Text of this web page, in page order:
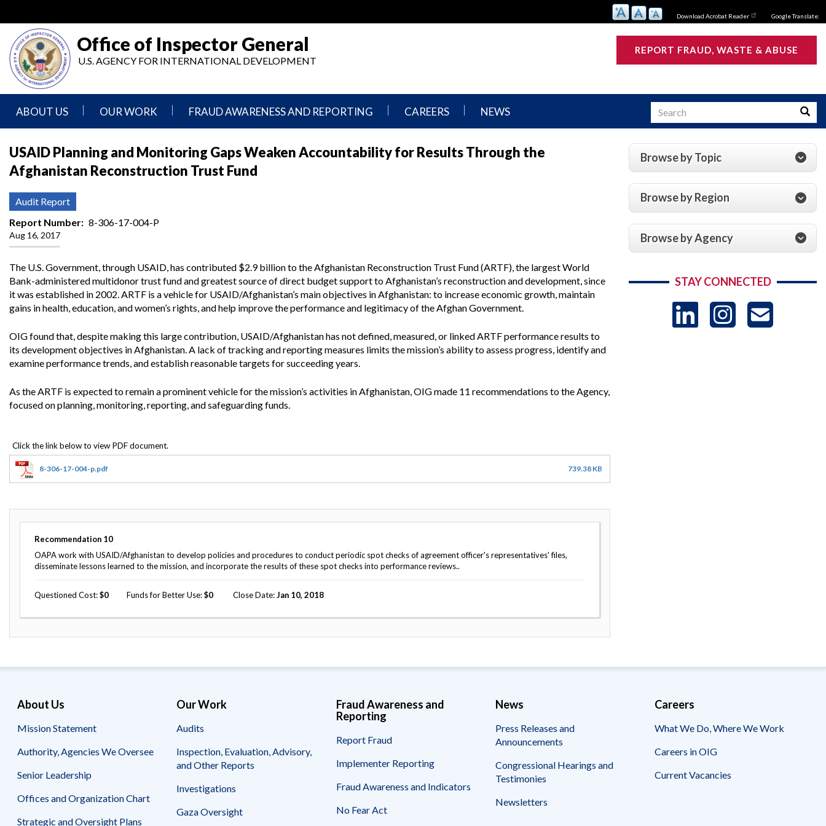
main
content
Download Acrobat Reader Google Translate:
Office of Inspector General
U.S. AGENCY FOR INTERNATIONAL DEVELOPMENT
REPORT FRAUD, WASTE & ABUSE
ABOUT US
Statement
Authority,
Agencies
We
Oversee
Senior
Leadership
Offices
and
Organization
Chart
Strategic
and
Oversight
Plans
Organizational
Reviews
Our
Approach
Audit Process
Investigative Process
Operations
Safeguarding Foreign Assistance from
Corruption
Council of the Inspectors General on
Us
OUR WORK
Inspection,
Evaluation,
Reports
Gaza
Oversight
UN
Accountability
Semiannual
Reports
Top
Management
Oversight
Overseas
Contingency
Search
Plans
FRAUD AWARENESS AND REPORTING
Fraud
Implementer
No
Fear
Act
Protection
CAREERS
We
Do,
Current
Vacancies
NEWS
Releases
and
Search
USAID Planning and Monitoring Gaps Weaken Accountability for Results Through the
Afghanistan Reconstruction Trust Fund
Audit Report
Report Number
8-306-17-004-P
Aug 16, 2017
The U.S. Government, through USAID, has contributed $2.9 billion to the Afghanistan Reconstruction Trust Fund (ARTF), the largest World
Bank-administered multidonor trust fund and greatest source of direct budget support to Afghanistan’s reconstruction and development, since
it was established in 2002. ARTF is a vehicle for USAID/Afghanistan’s main objectives in Afghanistan: to increase economic growth, maintain
gains in health, education, and women’s rights, and help improve the performance and legitimacy of the Afghan Government.
OIG found that, despite making this large contribution, USAID/Afghanistan has not defined, measured, or linked ARTF performance results to
its development objectives in Afghanistan. A lack of tracking and reporting measures limits the mission’s ability to assess progress, identify and
examine performance trends, and establish reasonable targets for succeeding years.
As the ARTF is expected to remain a prominent vehicle for the mission’s activities in Afghanistan, OIG made 11 recommendations to the Agency,
focused on planning, monitoring, reporting, and safeguarding funds.
8-306-17-004-p.pdf 739.38 KB
Recommendation 10
OAPA work with USAID/Afghanistan to develop policies and procedures to conduct periodic spot checks of agreement officer's representatives' files,
disseminate lessons learned to the mission, and incorporate the results of these spot checks into performance reviews..
Questioned Cost 0 Funds for Better Use 0 Close Date Jan 10, 2018
Browse by Topic
Browse by Region
Browse by Agency
STAY CONNECTED
LinkedIn
About Us
Mission Statement
Authority, Agencies We Oversee
Senior Leadership
Offices and Organization Chart
Strategic and Oversight Plans
Our Work
Audits
Inspection, Evaluation, Advisory,
and Other Reports
Investigations
Gaza Oversight
Fraud Awareness and
Reporting
Report Fraud
Implementer Reporting
Fraud Awareness and Indicators
No Fear Act
News
Press Releases and
Announcements
Congressional Hearings and
Testimonies
Newsletters
Careers
What We Do, Where We Work
Careers in OIG
Current Vacancies